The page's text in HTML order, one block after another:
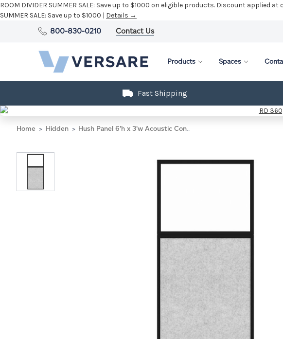
ROOM DIVIDER SUMMER SALE: Save up to $1000 on eligible products. Discount applied at
SUMMER SALE: Save up to $1000 | Details →
800-830-0210 Contact Us
Products Spaces
Fast Shipping
Home Hidden Hush Panel 6'h x 3'w Acoustic Control Marble Gray with Clear Poly (Non-Electric) with Matte Black Frame